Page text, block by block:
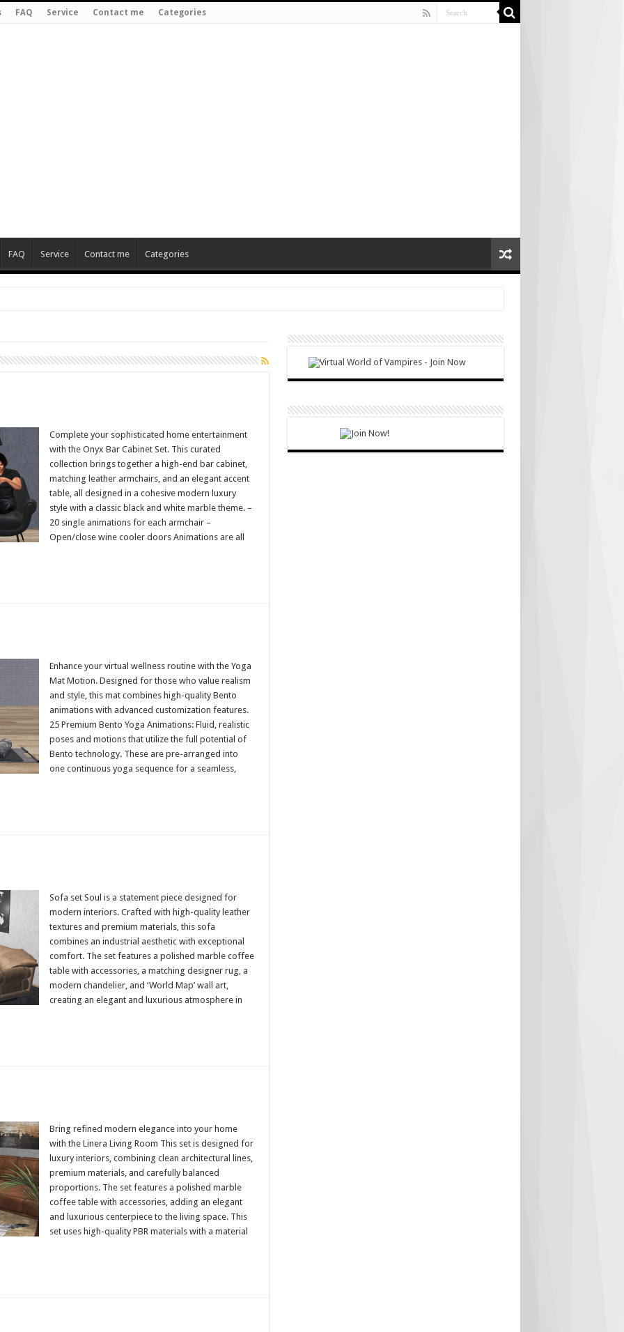
FAQ Service Contact me Categories
FAQ Service Contact me Categories
Complete your sophisticated home entertainment
with the Onyx Bar Cabinet Set. This curated
collection brings together a high-end bar cabinet,
matching leather armchairs, and an elegant accent
table, all designed in a cohesive modern luxury
style with a classic black and white marble theme. –
20 single animations for each armchair –
Open/close wine cooler doors Animations are all
Enhance your virtual wellness routine with the Yoga
Mat Motion. Designed for those who value realism
and style, this mat combines high-quality Bento
animations with advanced customization features.
25 Premium Bento Yoga Animations: Fluid, realistic
poses and motions that utilize the full potential of
Bento technology. These are pre-arranged into
one continuous yoga sequence for a seamless,
Sofa set Soul is a statement piece designed for
modern interiors. Crafted with high-quality leather
textures and premium materials, this sofa
combines an industrial aesthetic with exceptional
comfort. The set features a polished marble coffee
table with accessories, a matching designer rug, a
modern chandelier, and ‘World Map’ wall art,
creating an elegant and luxurious atmosphere in
Bring refined modern elegance into your home
with the Linera Living Room This set is designed for
luxury interiors, combining clean architectural lines,
premium materials, and carefully balanced
proportions. The set features a polished marble
coffee table with accessories, adding an elegant
and luxurious centerpiece to the living space. This
set uses high-quality PBR materials with a material